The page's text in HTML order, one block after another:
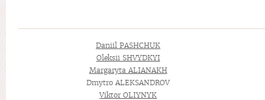
Daniil PASHCHUK
Oleksii SHVYDKYI
Margaryta ALIANAKH
Dmytro ALEKSANDROV
Viktor OLIYNYK